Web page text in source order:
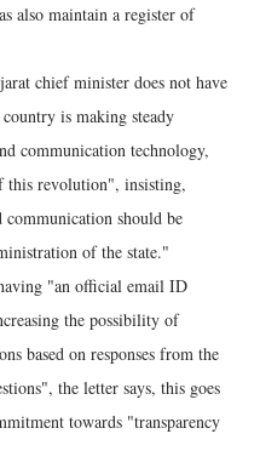
also maintain a register of
chief minister does not have
is making steady
communication technology,
this revolution", insisting,
should be
of the state."
"an official email ID
the possibility of
based on responses from the
the letter says, this goes
towards "transparency